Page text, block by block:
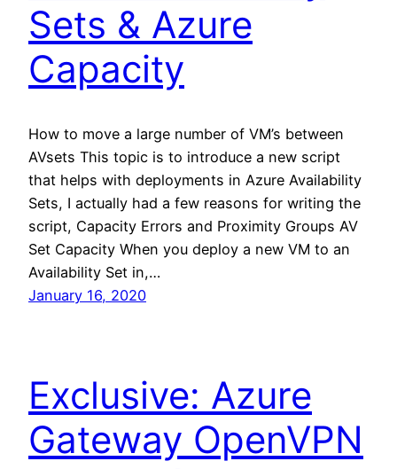
Sets & Azure
Capacity
How to move a large number of VM’s between
AVsets This topic is to introduce a new script
that helps with deployments in Azure Availability
Sets, I actually had a few reasons for writing the
script, Capacity Errors and Proximity Groups AV
Set Capacity When you deploy a new VM to an
Availability Set in,…
January 16, 2020
Exclusive: Azure
Gateway OpenVPN